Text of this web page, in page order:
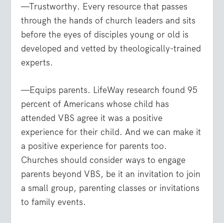
—Trustworthy. Every resource that passes
through the hands of church leaders and sits
before the eyes of disciples young or old is
developed and vetted by theologically-trained
experts.
—Equips parents. LifeWay research found 95
percent of Americans whose child has
attended VBS agree it was a positive
experience for their child. And we can make it
a positive experience for parents too.
Churches should consider ways to engage
parents beyond VBS, be it an invitation to join
a small group, parenting classes or invitations
to family events.